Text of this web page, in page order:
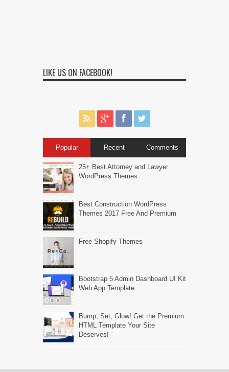
LIKE US ON FACEBOOK!
Popular Recent Comments
25+ Best Attorney and Lawyer
WordPress Themes
Best Construction WordPress
Themes 2017 Free And Premium
Free Shopify Themes
Bootstrap 5 Admin Dashboard UI Kit
Web App Template
Bump, Set, Glow! Get the Premium
HTML Template Your Site
Deserves!